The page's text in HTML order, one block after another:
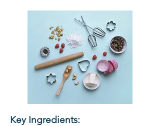
Key Ingredients: